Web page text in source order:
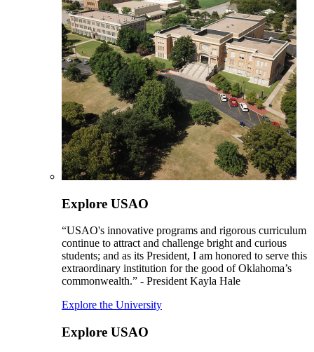
Explore USAO
“USAO's innovative programs and rigorous curriculum
continue to attract and challenge bright and curious
students; and as its President, I am honored to serve this
extraordinary institution for the good of Oklahoma’s
commonwealth.” - President Kayla Hale
Explore the University
Explore USAO